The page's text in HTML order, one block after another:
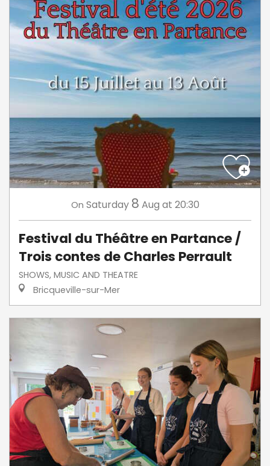
On Saturday 8 Aug at 20:30
Festival du Théâtre en Partance /
Trois contes de Charles Perrault
SHOWS, MUSIC AND THEATRE
Bricqueville-sur-Mer